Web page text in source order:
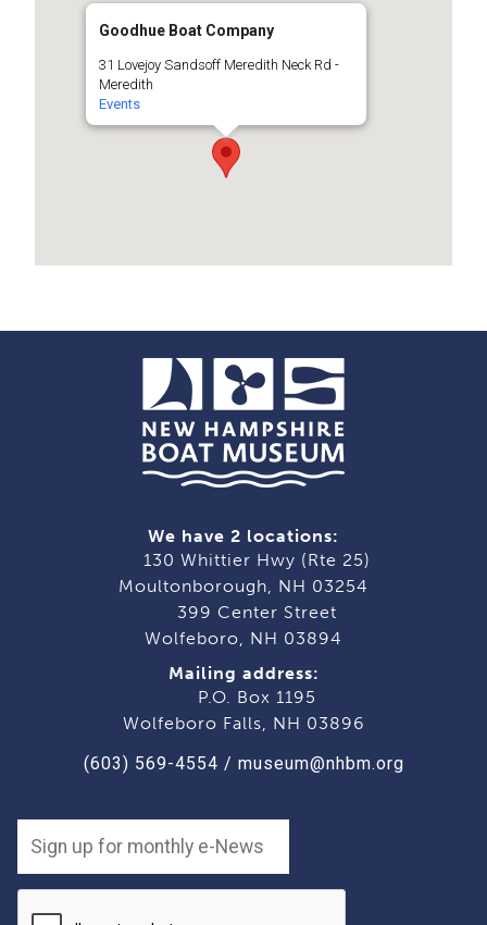
Goodhue Boat Company
31 Lovejoy Sandsoff Meredith Neck Rd -
Meredith
Events
We have 2 locations:
130 Whittier Hwy (Rte 25)
Moultonborough, NH 03254
399 Center Street
Wolfeboro, NH 03894
Mailing address:
P.O. Box 1195
Wolfeboro Falls, NH 03896
(603) 569-4554 / museum@nhbm.org